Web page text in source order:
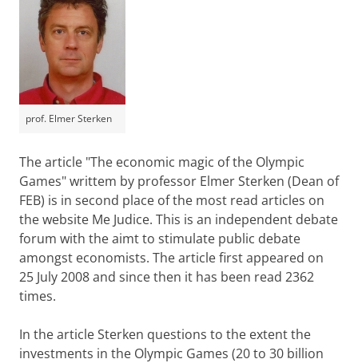
prof. Elmer Sterken
The article "The economic magic of the Olympic
Games" writtem by professor Elmer Sterken (Dean of
FEB) is in second place of the most read articles on
the website Me Judice. This is an independent debate
forum with the aimt to stimulate public debate
amongst economists. The article first appeared on
25 July 2008 and since then it has been read 2362
times.
In the article Sterken questions to the extent the
investments in the Olympic Games (20 to 30 billion